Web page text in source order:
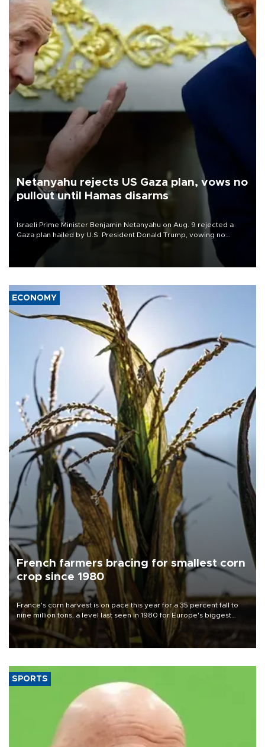
Netanyahu rejects US Gaza plan, vows no
pullout until Hamas disarms
Israeli Prime Minister Benjamin Netanyahu on Aug. 9 rejected a
Gaza plan hailed by U.S. President Donald Trump, vowing no
military pullout until Hamas is "genuinely" disarmed.
ECONOMY
French farmers bracing for smallest corn
crop since 1980
France's corn harvest is on pace this year for a 35 percent fall to
nine million tons, a level last seen in 1980 for Europe's biggest
grains producer, the government said.
SPORTS